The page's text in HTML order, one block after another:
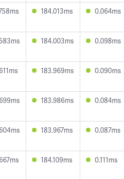
184.013ms 0.064ms
184.003ms 0.098ms
183.969ms 0.090ms
183.986ms 0.084ms
183.967ms 0.087ms
184.109ms 0.111ms